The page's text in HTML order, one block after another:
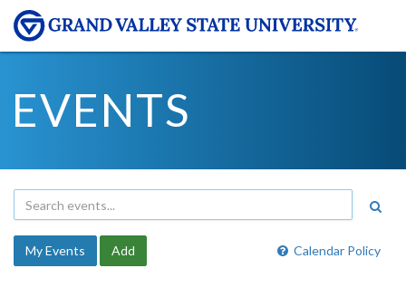
EVENTS
Calendar Policy
My Events Add